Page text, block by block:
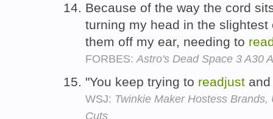
Because of the way the cord
turning my head in the
them off my ear, needing to
FORBES:Astro's Dead Space 3 A30
"You keep trying to readjust
WSJ: Twinkie Maker Hostess
Cuts